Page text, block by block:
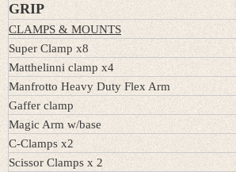
GRIP
CLAMPS & MOUNTS
Super Clamp x8
Matthelinni clamp x4
Manfrotto Heavy Duty Flex Arm
Gaffer clamp
Magic Arm w/base
C-Clamps x2
Scissor Clamps x 2